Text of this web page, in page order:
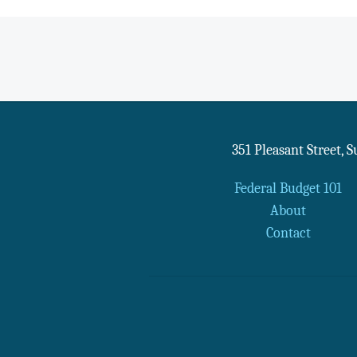
351 Pleasant Street,
Federal Budget 101
About
Contact